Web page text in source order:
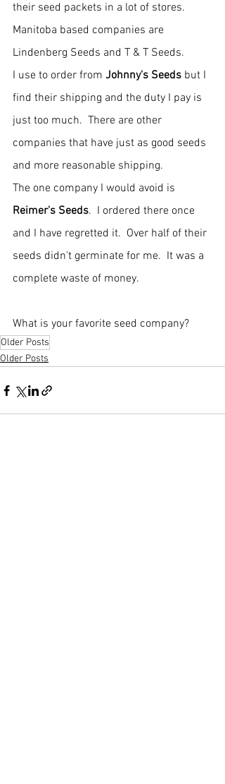
their seed packets in a lot of stores.
Manitoba based companies are
Lindenberg Seeds and T & T Seeds.
I use to order from Johnny's Seeds but I
find their shipping and the duty I pay is
just too much.  There are other
companies that have just as good seeds
and more reasonable shipping.
The one company I would avoid is
Reimer's Seeds.  I ordered there once
and I have regretted it.  Over half of their
seeds didn't germinate for me.  It was a
complete waste of money.
What is your favorite seed company?
Older Posts
Older Posts